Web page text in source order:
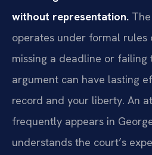
without representation.
operates under formal rules
missing a deadline or failing
argument can have lasting
record and your liberty. An
frequently appears in
understands the court’s